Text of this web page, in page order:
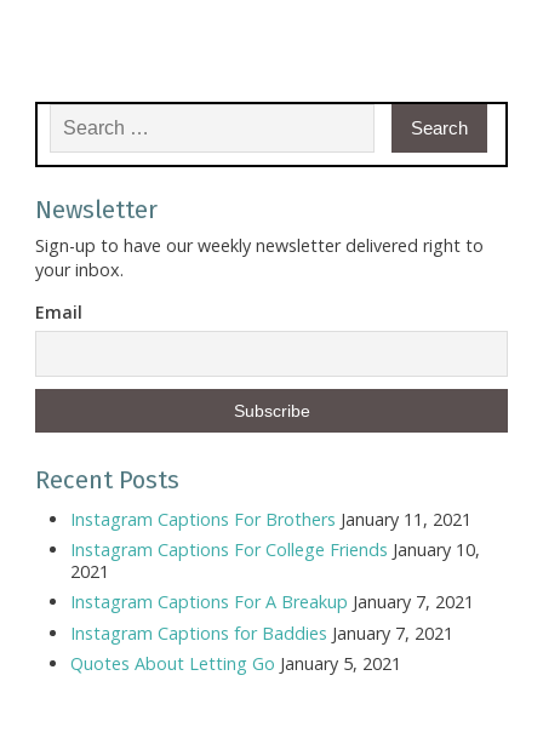
Search for:
Newsletter
Sign-up to have our weekly newsletter delivered right to
your inbox.
Email
Recent Posts
Instagram Captions For Brothers January 11, 2021
Instagram Captions For College Friends January 10,
2021
Instagram Captions For A Breakup January 7, 2021
Instagram Captions for Baddies January 7, 2021
Quotes About Letting Go January 5, 2021